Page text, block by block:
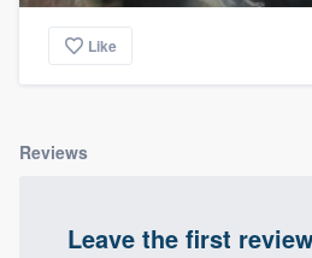
Like
Reviews
Leave the first